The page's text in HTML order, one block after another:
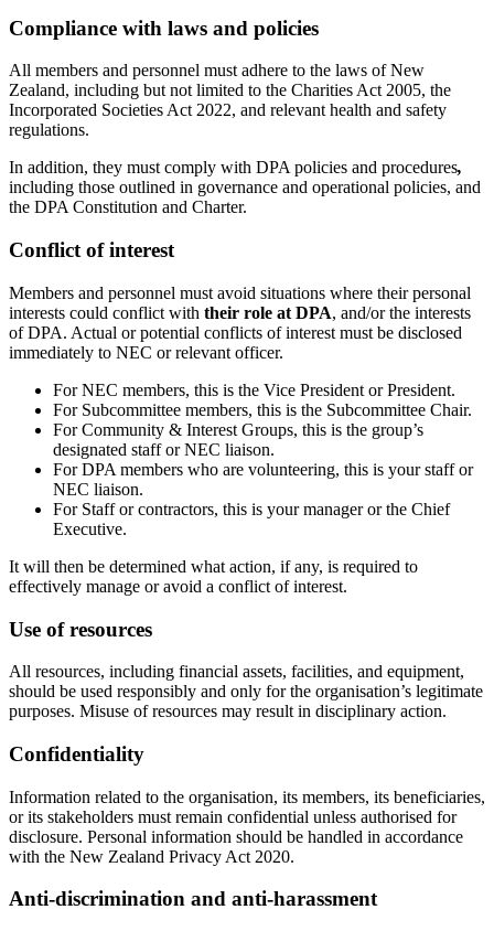
Compliance with laws and policies
All members and personnel must adhere to the laws of New
Zealand, including but not limited to the Charities Act 2005, the
Incorporated Societies Act 2022, and relevant health and safety
regulations.
In addition, they must comply with DPA policies and procedures,
including those outlined in governance and operational policies, and
the DPA Constitution and Charter.
Conflict of interest
Members and personnel must avoid situations where their personal
interests could conflict with their role at DPA, and/or the interests
of DPA. Actual or potential conflicts of interest must be disclosed
immediately to NEC or relevant officer.
For NEC members, this is the Vice President or President.
For Subcommittee members, this is the Subcommittee Chair.
For Community & Interest Groups, this is the group’s
designated staff or NEC liaison.
For DPA members who are volunteering, this is your staff or
NEC liaison.
For Staff or contractors, this is your manager or the Chief
Executive.
It will then be determined what action, if any, is required to
effectively manage or avoid a conflict of interest.
Use of resources
All resources, including financial assets, facilities, and equipment,
should be used responsibly and only for the organisation’s legitimate
purposes. Misuse of resources may result in disciplinary action.
Confidentiality
Information related to the organisation, its members, its beneficiaries,
or its stakeholders must remain confidential unless authorised for
disclosure. Personal information should be handled in accordance
with the New Zealand Privacy Act 2020.
Anti-discrimination and anti-harassment